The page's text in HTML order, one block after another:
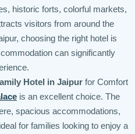
historic forts, colorful markets,
visitors from around the
choosing the right hotel is
can significantly
Hotel in Jaipur for Comfort
is an excellent choice. The
spacious accommodations,
for families looking to enjoy a